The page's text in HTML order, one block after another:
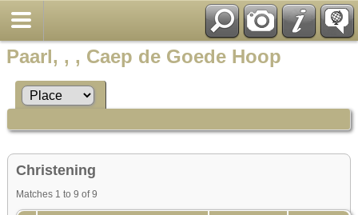
Paarl, , , Caep de Goede Hoop
Christening
Matches 1 to 9 of 9